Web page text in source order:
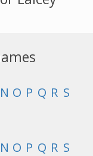
N O P Q R S
N O P Q R S